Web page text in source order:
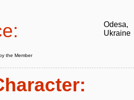
Odesa,
Ukraine
the Member